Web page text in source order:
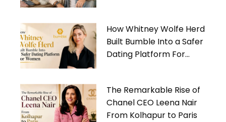
How Whitney Wolfe Herd
Built Bumble Into a Safer
Dating Platform For
The Remarkable Rise of
Chanel CEO Leena Nair
From Kolhapur to Paris